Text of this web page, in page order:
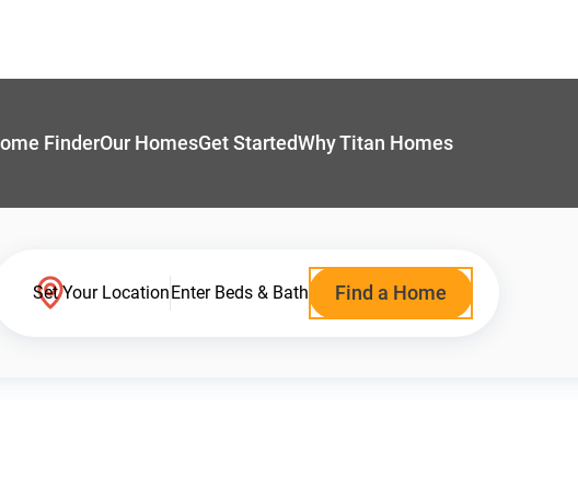
FinderOur HomesGet StartedWhy Titan Homes
Set Your LocationEnter Beds & Bath Find a Home